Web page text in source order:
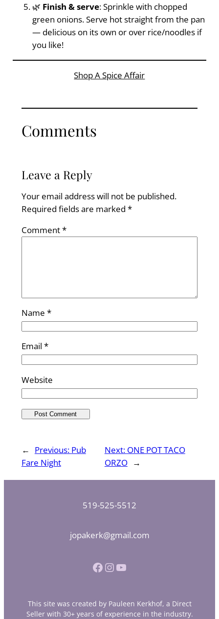
🌿 Finish & serve: Sprinkle with chopped
green onions. Serve hot straight from the pan
— delicious on its own or over rice/noodles if
you like!
Shop A Spice Affair
Comments
Leave a Reply
Your email address will not be published.
Required fields are marked *
Comment*
Name *
Email *
Website
← Previous: Pub
Fare Night
Next: ONE POT TACO
ORZO →
519-525-5512
jopakerk@gmail.com
Facebook InstagramYouTube
This site was created by Pauleen Kerkhof, a Direct
Seller with 30+ years of experience in the industry.